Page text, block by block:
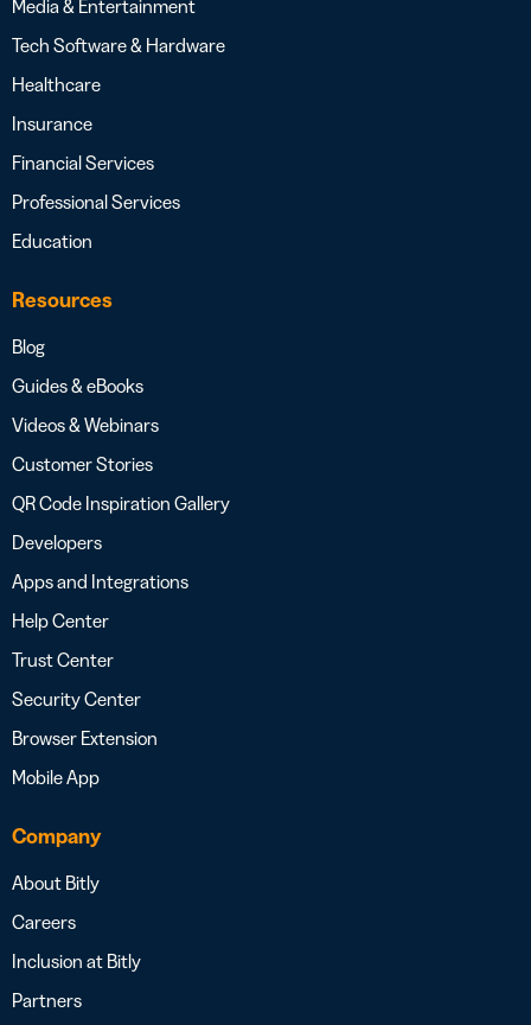
Media & Entertainment
Tech Software & Hardware
Healthcare
Insurance
Financial Services
Professional Services
Education
Resources
Blog
Guides & eBooks
Videos & Webinars
Customer Stories
QR Code Inspiration Gallery
Developers
Apps and Integrations
Help Center
Trust Center
Security Center
Browser Extension
Mobile App
Company
About Bitly
Careers
Inclusion at Bitly
Partners